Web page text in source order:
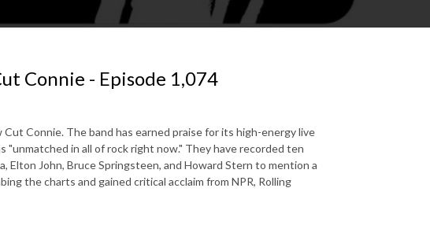
Connie - Episode 1,074
Connie. The band has earned praise for its high-energy live
"unmatched in all of rock right now." They have recorded ten
Elton John, Bruce Springsteen, and Howard Stern to mention a
the charts and gained critical acclaim from NPR, Rolling